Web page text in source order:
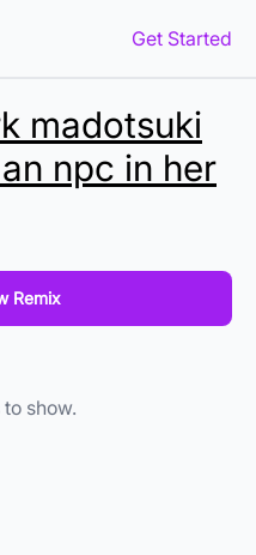
Get Started
madotsuki
npc in her
Remix
show.